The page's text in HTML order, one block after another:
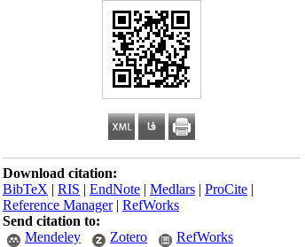
Download citation:
BibTeX | RIS | EndNote | Medlars | ProCite |
Reference Manager| RefWorks
Send citation to:
Mendeley
Zotero RefWorks